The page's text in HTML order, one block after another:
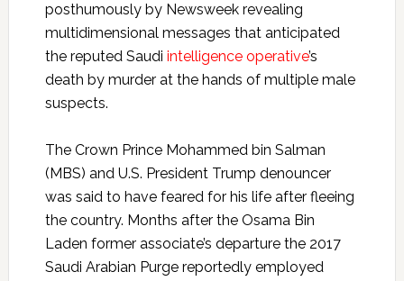
posthumously by Newsweek revealing
multidimensional messages that anticipated
the reputed Saudi intelligence operative’s
death by murder at the hands of multiple male
suspects.
The Crown Prince Mohammed bin Salman
(MBS) and U.S. President Trump denouncer
was said to have feared for his life after fleeing
the country. Months after the Osama Bin
Laden former associate’s departure the 2017
Saudi Arabian Purge reportedly employed